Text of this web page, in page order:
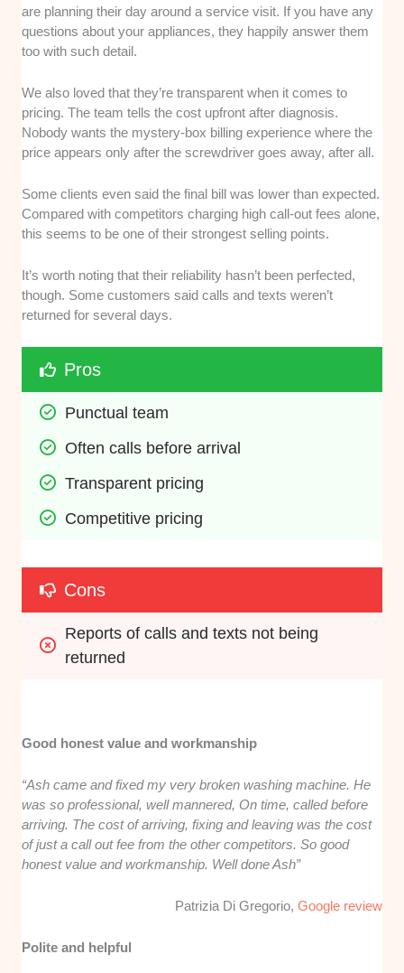
are planning their day around a service visit. If you have any
questions about your appliances, they happily answer them
too with such detail.
We also loved that they’re transparent when it comes to
pricing. The team tells the cost upfront after diagnosis.
Nobody wants the mystery-box billing experience where the
price appears only after the screwdriver goes away, after all.
Some clients even said the final bill was lower than expected.
Compared with competitors charging high call-out fees alone,
this seems to be one of their strongest selling points.
It’s worth noting that their reliability hasn’t been perfected,
though. Some customers said calls and texts weren’t
returned for several days.
Pros
Punctual team
Often calls before arrival
Transparent pricing
Competitive pricing
Cons
Reports of calls and texts not being
returned
Good honest value and workmanship
“Ash came and fixed my very broken washing machine. He
was so professional, well mannered, On time, called before
arriving. The cost of arriving, fixing and leaving was the cost
of just a call out fee from the other competitors. So good
honest value and workmanship. Well done Ash”
Patrizia Di Gregorio, Google review
Polite and helpful